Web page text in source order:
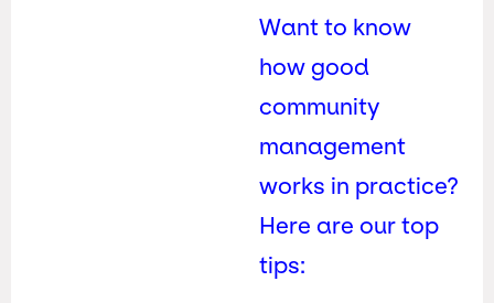
Want to know
how good
community
management
works in practice?
Here are our top
tips: